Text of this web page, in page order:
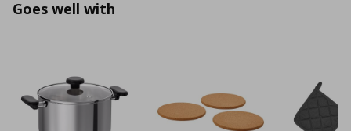
Goes well with